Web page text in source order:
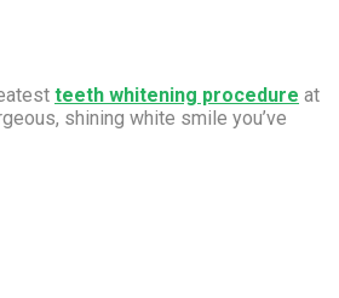
teeth whitening procedure at
shining white smile you’ve